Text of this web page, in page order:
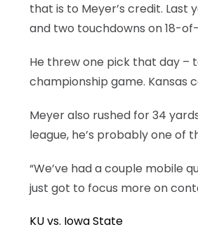
that is to Meyer’s credit. Last
and two touchdowns on 18-
He threw one pick that day –
championship game. Kansas
Meyer also rushed for 34
league, he’s probably one of
“We’ve had a couple mobile
just got to focus more on
KU vs. Iowa State